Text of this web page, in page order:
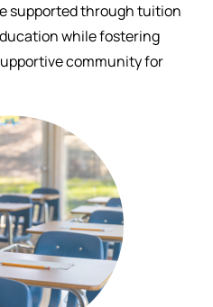
supported through tuition
while fostering
community for